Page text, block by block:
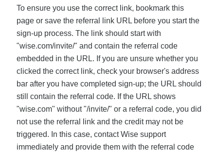
To ensure you use the correct link, bookmark this
page or save the referral link URL before you start the
sign-up process. The link should start with
"wise.com/invite/" and contain the referral code
embedded in the URL. If you are unsure whether you
clicked the correct link, check your browser's address
bar after you have completed sign-up; the URL should
still contain the referral code. If the URL shows
"wise.com" without "/invite/" or a referral code, you did
not use the referral link and the credit may not be
triggered. In this case, contact Wise support
immediately and provide them with the referral code